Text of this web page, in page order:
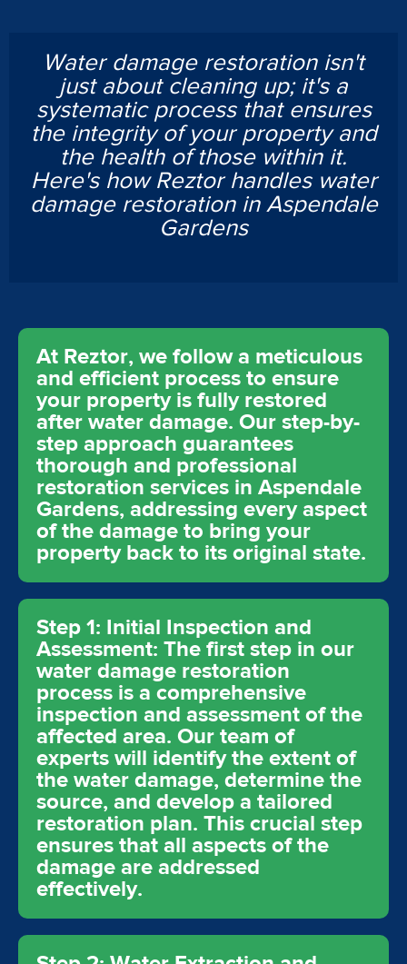
Water damage restoration isn't
just about cleaning up; it's a
systematic process that ensures
the integrity of your property and
the health of those within it.
Here's how Reztor handles water
damage restoration in Aspendale
Gardens
At Reztor, we follow a meticulous
and efficient process to ensure
your property is fully restored
after water damage. Our step-by-
step approach guarantees
thorough and professional
restoration services in Aspendale
Gardens, addressing every aspect
of the damage to bring your
property back to its original state.
Step 1: Initial Inspection and
Assessment: The first step in our
water damage restoration
process is a comprehensive
inspection and assessment of the
affected area. Our team of
experts will identify the extent of
the water damage, determine the
source, and develop a tailored
restoration plan. This crucial step
ensures that all aspects of the
damage are addressed
effectively.